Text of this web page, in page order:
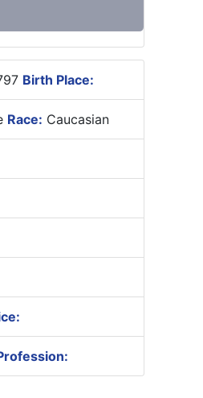
Birth Place:
Race: Caucasian